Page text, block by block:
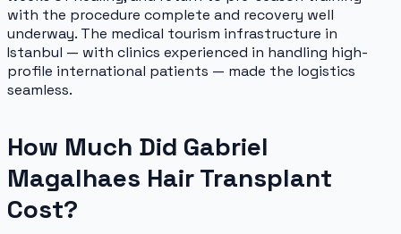
with the procedure complete and recovery well
underway. The medical tourism infrastructure in
Istanbul — with clinics experienced in handling high-
profile international patients — made the logistics
seamless.
How Much Did Gabriel
Magalhaes Hair Transplant
Cost?